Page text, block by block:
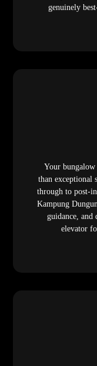
genuinely
Your
than exceptional
through to post-
Kampung
guidance, and
elevator